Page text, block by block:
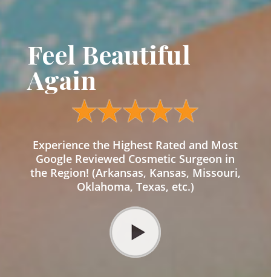
Feel Beautiful
Again
Experience the Highest Rated and Most
Google Reviewed Cosmetic Surgeon in
the Region! (Arkansas, Kansas, Missouri,
Oklahoma, Texas, etc.)